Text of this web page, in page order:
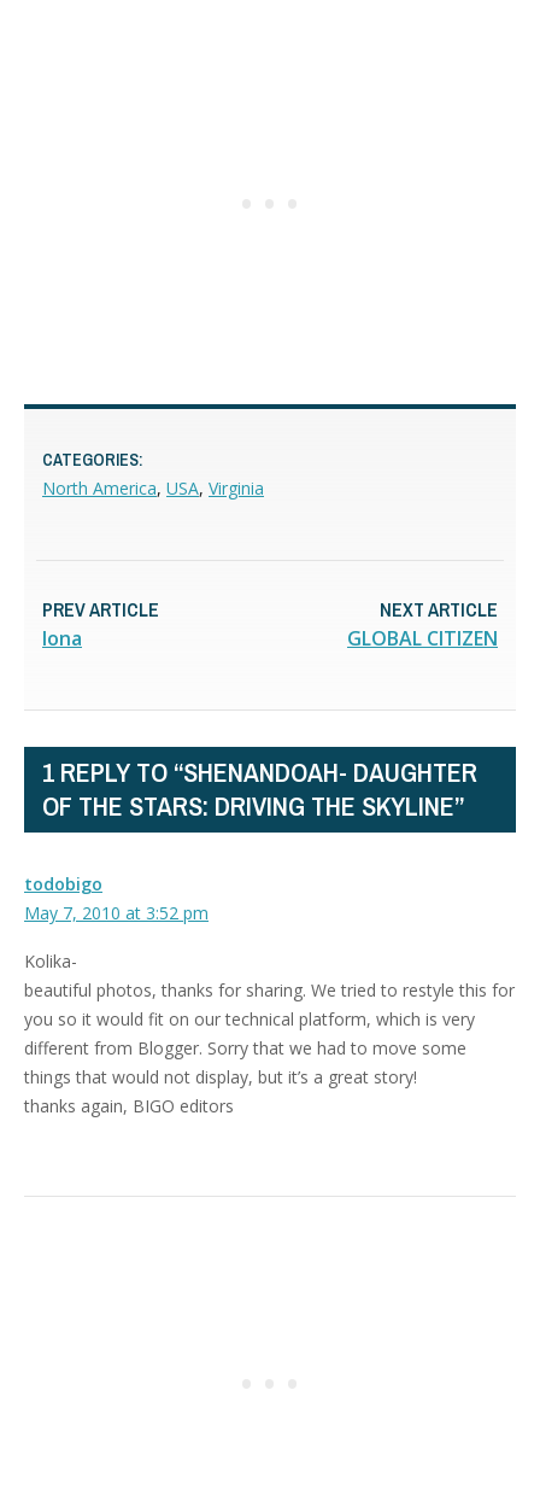
CATEGORIES:
North America, USA, Virginia
PREV ARTICLE
Iona
NEXT ARTICLE
GLOBAL CITIZEN
1 REPLY TO “SHENANDOAH- DAUGHTER
OF THE STARS: DRIVING THE SKYLINE”
todobigo
May 7, 2010 at 3:52 pm
Kolika-
beautiful photos, thanks for sharing. We tried to restyle this for
you so it would fit on our technical platform, which is very
different from Blogger. Sorry that we had to move some
things that would not display, but it’s a great story!
thanks again, BIGO editors